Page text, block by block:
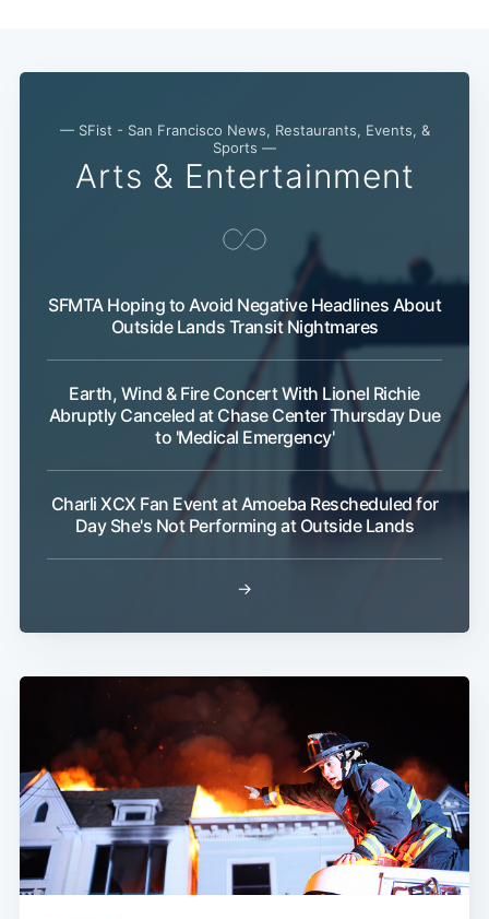
— SFist - San Francisco News, Restaurants, Events, &
Sports —
Arts & Entertainment
SFMTA Hoping to Avoid Negative Headlines About
Outside Lands Transit Nightmares
Earth, Wind & Fire Concert With Lionel Richie
Abruptly Canceled at Chase Center Thursday Due
to 'Medical Emergency'
Charli XCX Fan Event at Amoeba Rescheduled for
Day She's Not Performing at Outside Lands
→